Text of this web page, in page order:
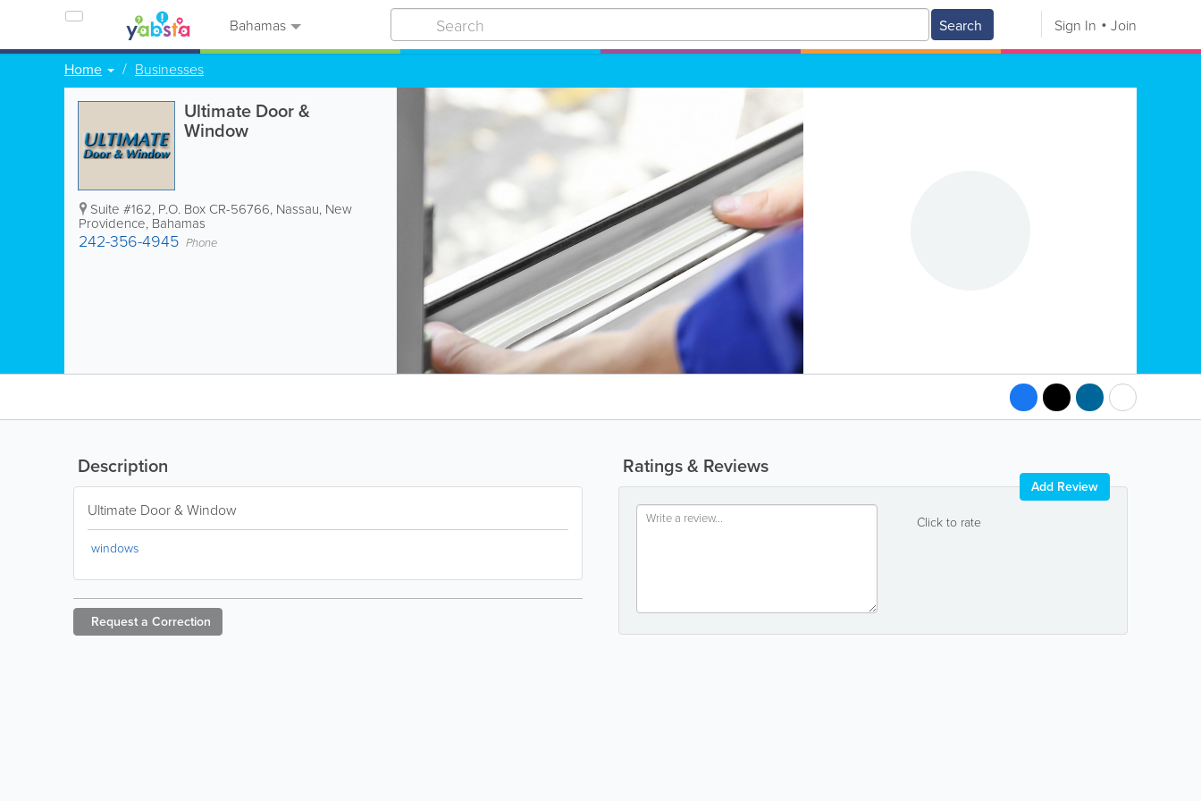
Bahamas Search Sign In Join
Home Businesses
Ultimate Door &
Window
Suite #162, P.O. Box CR-56766, Nassau, New
Providence, Bahamas
242-356-4945 Phone
Ratings & Reviews
Click to rate
Add Review
Description
Ultimate Door & Window
windows
Request a Correction